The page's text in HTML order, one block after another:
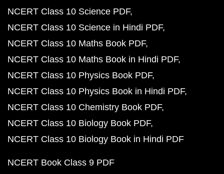
NCERT Class 10 Science PDF
NCERT Class 10 Science in Hindi PDF
NCERT Class 10 Maths Book PDF
NCERT Class 10 Maths Book in Hindi PDF
NCERT Class 10 Physics Book PDF
NCERT Class 10 Physics Book in Hindi PDF
NCERT Class 10 Chemistry Book PDF
NCERT Class 10 Biology Book PDF
NCERT Class 10 Biology Book in Hindi PDF
NCERT Book Class 9 PDF